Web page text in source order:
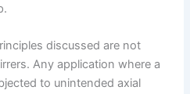
discussed are not
Any application where a
to unintended axial